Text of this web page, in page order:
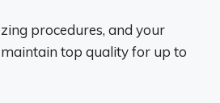
procedures, and your
top quality for up to